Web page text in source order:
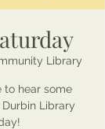
Library
to hear some
Library